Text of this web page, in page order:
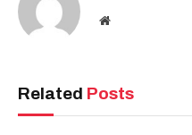
Website
Related Posts